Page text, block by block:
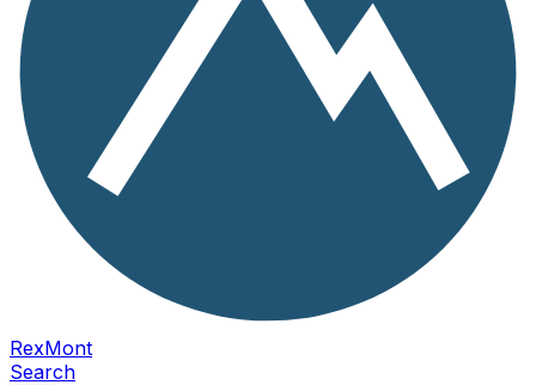
RexMont
Search